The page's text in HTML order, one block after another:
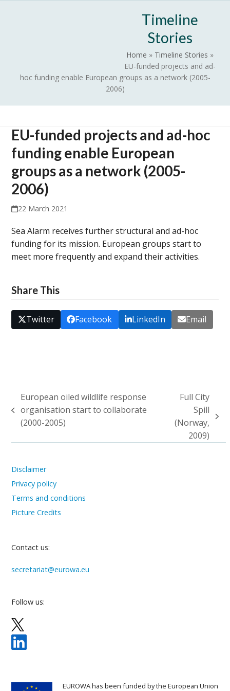
Timeline
Stories
Home » Timeline Stories »
EU-funded projects and ad-
hoc funding enable European groups as a network (2005-
2006)
EU-funded projects and ad-hoc
funding enable European
groups as a network (2005-
2006)
22 March 2021
Sea Alarm receives further structural and ad-hoc
funding for its mission. European groups start to
meet more frequently and expand their activities.
Share This
Twitter Facebook LinkedIn Email
previous
post:
European oiled wildlife response
organisation start to collaborate
(2000-2005)
next
Full City
Spill
(Norway,
2009)
Disclaimer
Privacy policy
Terms and conditions
Picture Credits
Contact us:
secretariat@eurowa.eu
Follow us:
EUROWA has been funded by the European Union